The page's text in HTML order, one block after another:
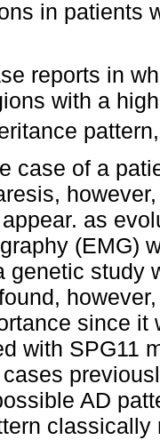
in patients
reports in
with a
case of a
as
(EMG)
genetic study
since it
with SPG11
AD
classically